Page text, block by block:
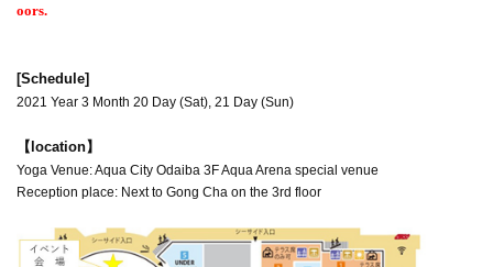
oors.
[Schedule]
2021 Year 3 Month 20 Day (Sat), 21 Day (Sun)
【location】
Yoga Venue: Aqua City Odaiba 3F Aqua Arena special venue
Reception place: Next to Gong Cha on the 3rd floor